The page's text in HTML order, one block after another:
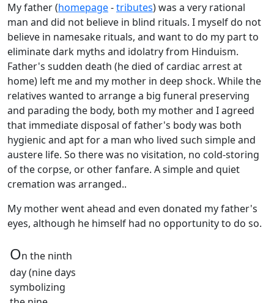
My father (homepage-tributes) was a very rational
man and did not believe in blind rituals. I myself do not
believe in namesake rituals, and want to do my part to
eliminate dark myths and idolatry from Hinduism.
Father's sudden death (he died of cardiac arrest at
home) left me and my mother in deep shock. While the
relatives wanted to arrange a big funeral preserving
and parading the body, both my mother and I agreed
that immediate disposal of father's body was both
hygienic and apt for a man who lived such simple and
austere life. So there was no visitation, no cold-storing
of the corpse, or other fanfare. A simple and quiet
cremation was arranged..
My mother went ahead and even donated my father's
eyes, although he himself had no opportunity to do so.
On the ninth
day (nine days
symbolizing